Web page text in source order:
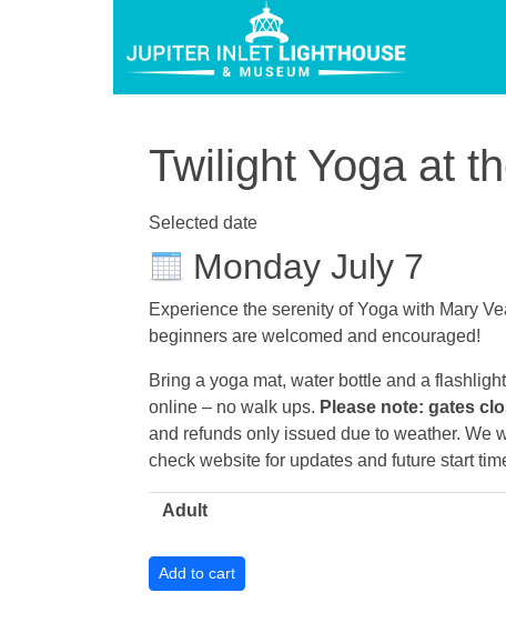
Twilight Yoga at
Selected date
Monday July 7
Experience the serenity of Yoga with Mary
beginners are welcomed and encouraged!
Bring a yoga mat, water bottle and a
online – no walk ups. Please note: gates
and refunds only issued due to weather. We
check website for updates and future start
Adult